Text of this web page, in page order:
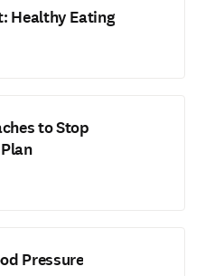
Healthy Eating
to Stop
Pressure